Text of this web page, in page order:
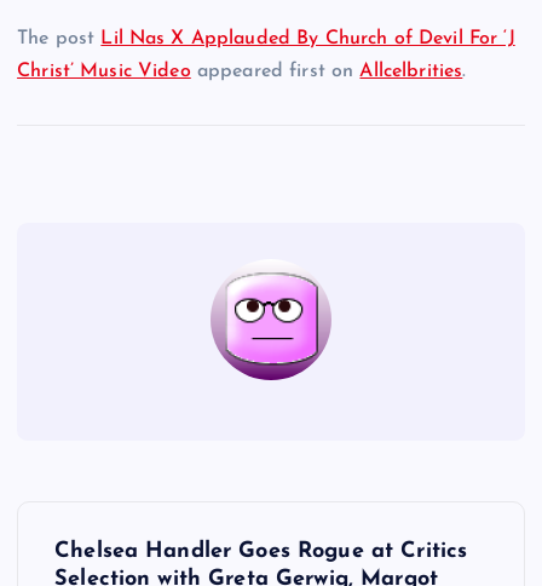
The post Lil Nas X Applauded By Church of Devil For ‘J
Christ’ Music Video appeared first onAllcelbrities.
Chelsea Handler Goes Rogue at Critics
Selection with Greta Gerwig, Margot